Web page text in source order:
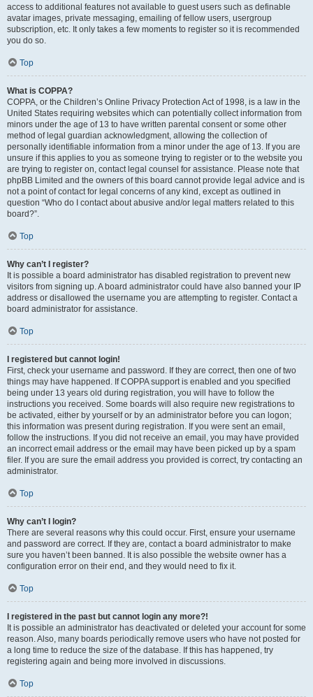
access to additional features not available to guest users such as definable
avatar images, private messaging, emailing of fellow users, usergroup
subscription, etc. It only takes a few moments to register so it is recommended
you do so.
Top
What is COPPA?
COPPA, or the Children’s Online Privacy Protection Act of 1998, is a law in the
United States requiring websites which can potentially collect information from
minors under the age of 13 to have written parental consent or some other
method of legal guardian acknowledgment, allowing the collection of
personally identifiable information from a minor under the age of 13. If you are
unsure if this applies to you as someone trying to register or to the website you
are trying to register on, contact legal counsel for assistance. Please note that
phpBB Limited and the owners of this board cannot provide legal advice and is
not a point of contact for legal concerns of any kind, except as outlined in
question “Who do I contact about abusive and/or legal matters related to this
board?”.
Top
Why can’t I register?
It is possible a board administrator has disabled registration to prevent new
visitors from signing up. A board administrator could have also banned your IP
address or disallowed the username you are attempting to register. Contact a
board administrator for assistance.
Top
I registered but cannot login!
First, check your username and password. If they are correct, then one of two
things may have happened. If COPPA support is enabled and you specified
being under 13 years old during registration, you will have to follow the
instructions you received. Some boards will also require new registrations to
be activated, either by yourself or by an administrator before you can logon;
this information was present during registration. If you were sent an email,
follow the instructions. If you did not receive an email, you may have provided
an incorrect email address or the email may have been picked up by a spam
filer. If you are sure the email address you provided is correct, try contacting an
administrator.
Top
Why can’t I login?
There are several reasons why this could occur. First, ensure your username
and password are correct. If they are, contact a board administrator to make
sure you haven’t been banned. It is also possible the website owner has a
configuration error on their end, and they would need to fix it.
Top
I registered in the past but cannot login any more?!
It is possible an administrator has deactivated or deleted your account for some
reason. Also, many boards periodically remove users who have not posted for
a long time to reduce the size of the database. If this has happened, try
registering again and being more involved in discussions.
Top